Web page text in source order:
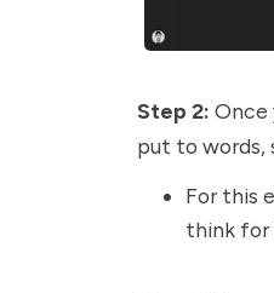
Step 2: Once
put to words,
For this
think for